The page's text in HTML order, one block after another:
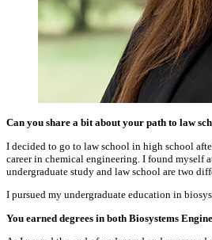
Can you share a bit about your path to law
I decided to go to law school in high school
career in chemical engineering. I found myself
undergraduate study and law school are two
I pursued my undergraduate education in
You earned degrees in both Biosystems